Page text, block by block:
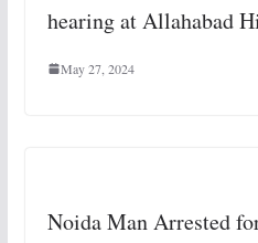
hearing at Allahabad
May 27, 2024
Noida Man Arrested